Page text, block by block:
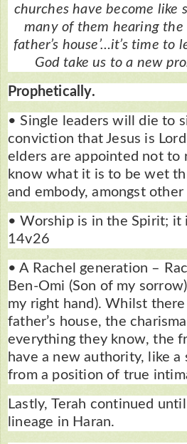
churches have become like
many of them hearing the
father’s house’…it’s time
God take us to a new
Prophetically.
• Single leaders will die to
conviction that Jesus is
elders are appointed not to
know what it is to be wet
and embody, amongst
• Worship is in the Spirit; it
14v26
• A Rachel generation –
Ben-Omi (Son of my
my right hand). Whilst
father’s house, the
everything they know, the
have a new authority, like
from a position of true
Lastly, Terah continued
lineage in Haran.